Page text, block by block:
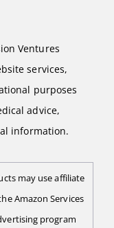
Ventures
services,
purposes
advice,
information.
may use affiliate
Amazon Services
program